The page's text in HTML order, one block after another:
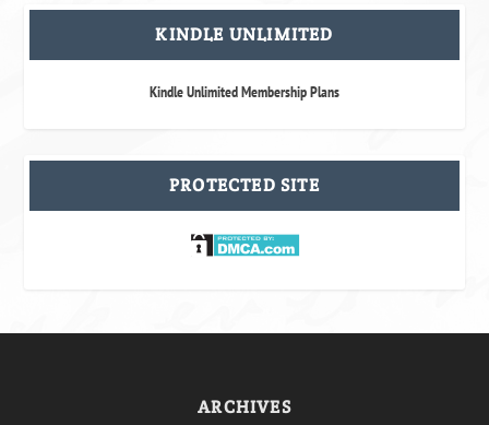
KINDLE UNLIMITED
Kindle Unlimited Membership Plans
PROTECTED SITE
ARCHIVES